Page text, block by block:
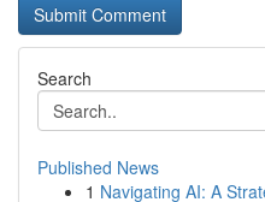
Search
Published News
1 Navigating AI: A